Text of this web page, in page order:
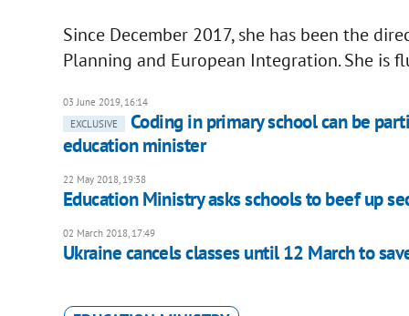
Since December 2017, she has been the
Planning and European Integration. She is
03 June 2019, 16:14
EXCLUSIVE
Coding in primary school can be
education minister
22 May 2018, 19:38
Education Ministry asks schools to beef up
02 March 2018, 17:49
Ukraine cancels classes until 12 March to